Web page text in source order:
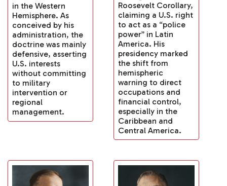
in the Western
Hemisphere. As
conceived by his
administration, the
doctrine was mainly
defensive, asserting
U.S. interests
without committing
to military
intervention or
regional
management.
Roosevelt Corollary,
claiming a U.S. right
to act as a “police
power” in Latin
America. His
presidency marked
the shift from
hemispheric
warning to direct
occupations and
financial control,
especially in the
Caribbean and
Central America.